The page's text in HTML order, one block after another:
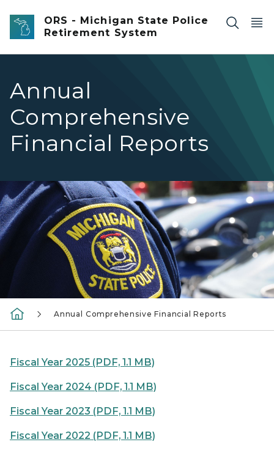
Skip to main content
ORS - Michigan State Police
Retirement System
Annual
Comprehensive
Financial Reports
Closeup of an officer's Michigan State Police Patch on
Annual Comprehensive Financial Reports
Fiscal Year 2025 (PDF, 1.1 MB)
Fiscal Year 2024 (PDF, 1.1 MB)
Fiscal Year 2023 (PDF, 1.1 MB)
Fiscal Year 2022 (PDF, 1.1 MB)